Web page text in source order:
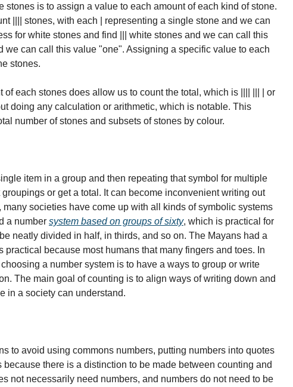
is to assign a value to each amount of each kind of stone.
|||| stones, with each | representing a single stone and we can
for white stones and find ||| white stones and we can call this
we can call this value "one". Assigning a specific value to each
stones.
each stones does allow us to count the total, which is |||| ||| | or
doing any calculation or arithmetic, which is notable. This
number of stones and subsets of stones by colour.
item in a group and then repeating that symbol for multiple
or get a total. It can become inconvenient writing out
societies have come up with all kinds of symbolic systems
a number system based on groups of sixty, which is practical for
practical because most humans that many fingers and toes. In
a number system is to have a ways to group or write
The main goal of counting is to align ways of writing down and
in a society can understand.
to avoid using commons numbers, putting numbers into quotes
there is a distinction to be made between counting and
not necessarily need numbers, and numbers do not need to be